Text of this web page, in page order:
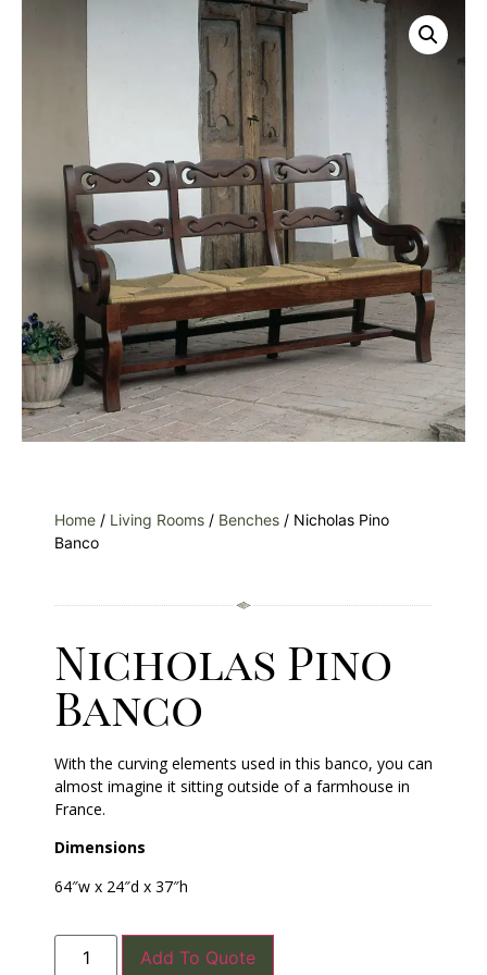
Home / Living Rooms / Benches / Nicholas Pino
Banco
Nicholas Pino
Banco
With the curving elements used in this banco, you can
almost imagine it sitting outside of a farmhouse in
France.
Dimensions
64″w x 24″d x 37″h
Add To Quote